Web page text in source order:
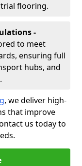
flooring.
-
to meet
ensuring full
hubs, and
, we deliver high-
that improve
us today to